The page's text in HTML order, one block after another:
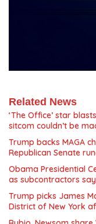
Related News
‘The Office’ star
sitcom couldn’t be
Trump backs MAGA
Republican Senate
Obama Presidential
as subcontractors
Trump picks James
District of New York